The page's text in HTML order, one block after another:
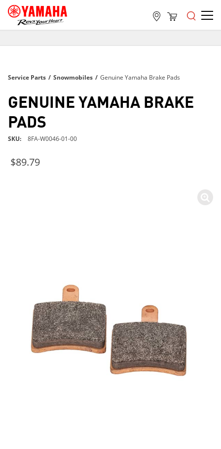
ON ALL ORDERS OVER $99
FREE SHIPPING
ON ALL ORDERS OVER $99
Service Parts / Snowmobiles / Genuine Yamaha Brake Pads
GENUINE YAMAHA BRAKE
PADS
SKU 8FA-W0046-01-00
$89.79